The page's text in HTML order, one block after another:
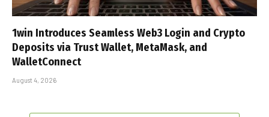
1win Introduces Seamless Web3 Login and Crypto
Deposits via Trust Wallet, MetaMask, and
WalletConnect
August 4, 2026